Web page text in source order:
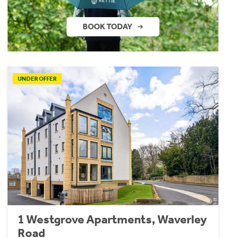
BOOK TODAY
UNDER OFFER
1 Westgrove Apartments, Waverley
Road